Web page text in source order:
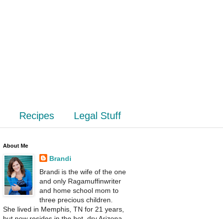
Recipes Legal Stuff
About Me
Brandi
Brandi is the wife of the one
and only Ragamuffinwriter
and home school mom to
three precious children.
She lived in Memphis, TN for 21 years,